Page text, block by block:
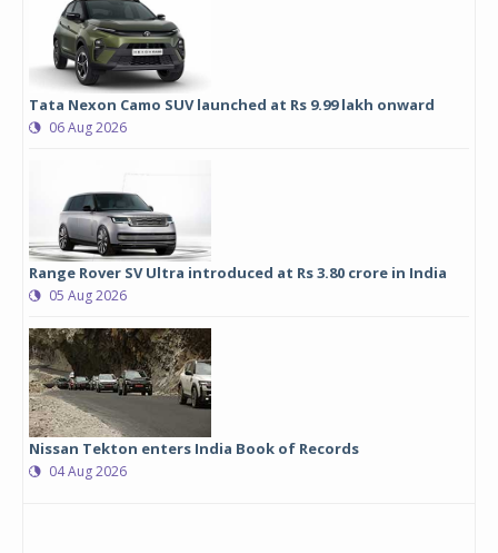
Tata Nexon Camo SUV launched at Rs 9.99 lakh onward
06 Aug 2026
Range Rover SV Ultra introduced at Rs 3.80 crore in India
05 Aug 2026
Nissan Tekton enters India Book of Records
04 Aug 2026